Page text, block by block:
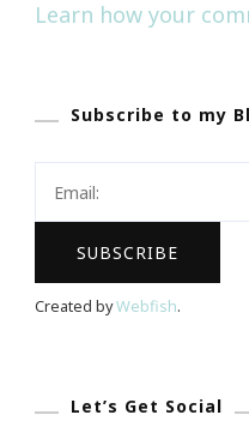
Learn how your
Subscribe to my
Created byWebfish.
Let’s Get Social